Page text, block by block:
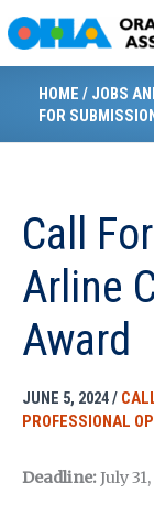
to
content
HOME / JOBS
FOR
Call
Arline
Award
JUNE 5, 2024/
PROFESSIONAL
Deadline:July